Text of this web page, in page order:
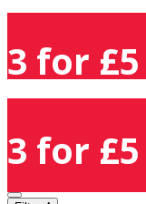
3 for
3 for